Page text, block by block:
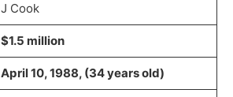
J Cook
$1.5 million
April 10, 1988, (34 years old)